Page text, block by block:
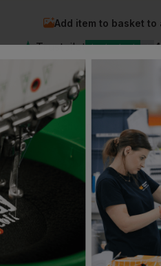
£
Add item to basket to
★Trustpilot ★ ★ ★ ★ ★
Order within the next
Standard Delivery
Without Logo: ArrivesMonday
With Logo: Arrives
Monday 24th